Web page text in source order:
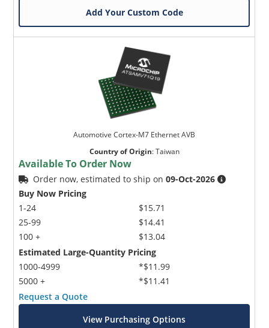
Add Your Custom Code
Automotive Cortex-M7 Ethernet AVB
Country of Origin:Taiwan
Available To Order Now
Order now, estimated to ship on09-Oct-2026
Buy Now Pricing
1-24
25-99
100 +
$15.71
$14.41
$13.04
Estimated Large-Quantity Pricing
1000-4999
5000 +
*$11.99
*$11.41
Request a Quote
View Purchasing Options